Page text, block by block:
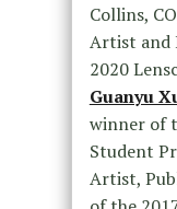
Collins,
Artist and
2020
Guanyu
winner of
Student
Artist,